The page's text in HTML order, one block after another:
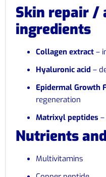
Skin repair /
ingredients
Collagen extract –
Hyaluronic acid –
Epidermal Growth
regeneration
Matrixyl peptides
Nutrients
Multivitamins